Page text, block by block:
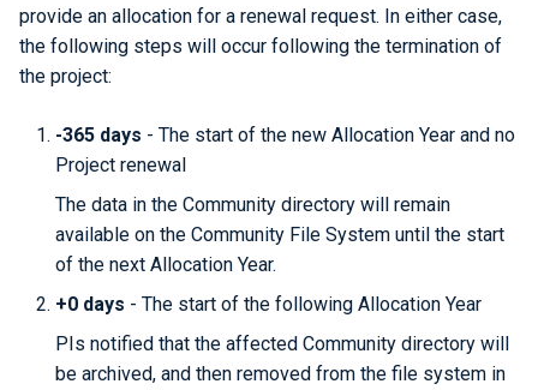
provide an allocation for a renewal request. In either case,
the following steps will occur following the termination of
the project:
-365 days - The start of the new Allocation Year and no
Project renewal
The data in the Community directory will remain
available on the Community File System until the start
of the next Allocation Year.
+0 days - The start of the following Allocation Year
PIs notified that the affected Community directory will
be archived, and then removed from the file system in